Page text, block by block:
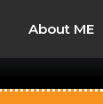
About ME